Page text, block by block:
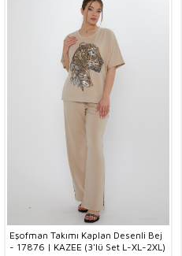
Eşofman Takımı Kaplan Desenli Bej
- 17876 | KAZEE (3'lü Set L-XL-2XL)